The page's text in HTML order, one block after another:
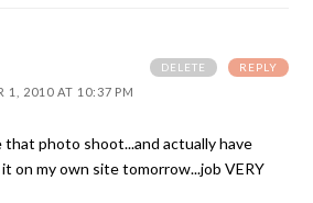
1, 2010 AT 10:37 PM
photo shoot...and actually have
on my own site tomorrow...job VERY
REPLY
DELETE